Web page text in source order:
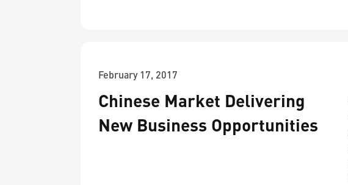
February 17, 2017
Chinese Market Delivering
New Business Opportunities